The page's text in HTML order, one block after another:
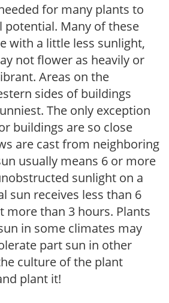
for many plants to
potential. Many of these
with a little less sunlight,
not flower as heavily or
Areas on the
sides of buildings
The only exception
buildings are so close
are cast from neighboring
usually means 6 or more
sunlight on a
sun receives less than 6
more than 3 hours. Plants
in some climates may
part sun in other
culture of the plant
plant it!